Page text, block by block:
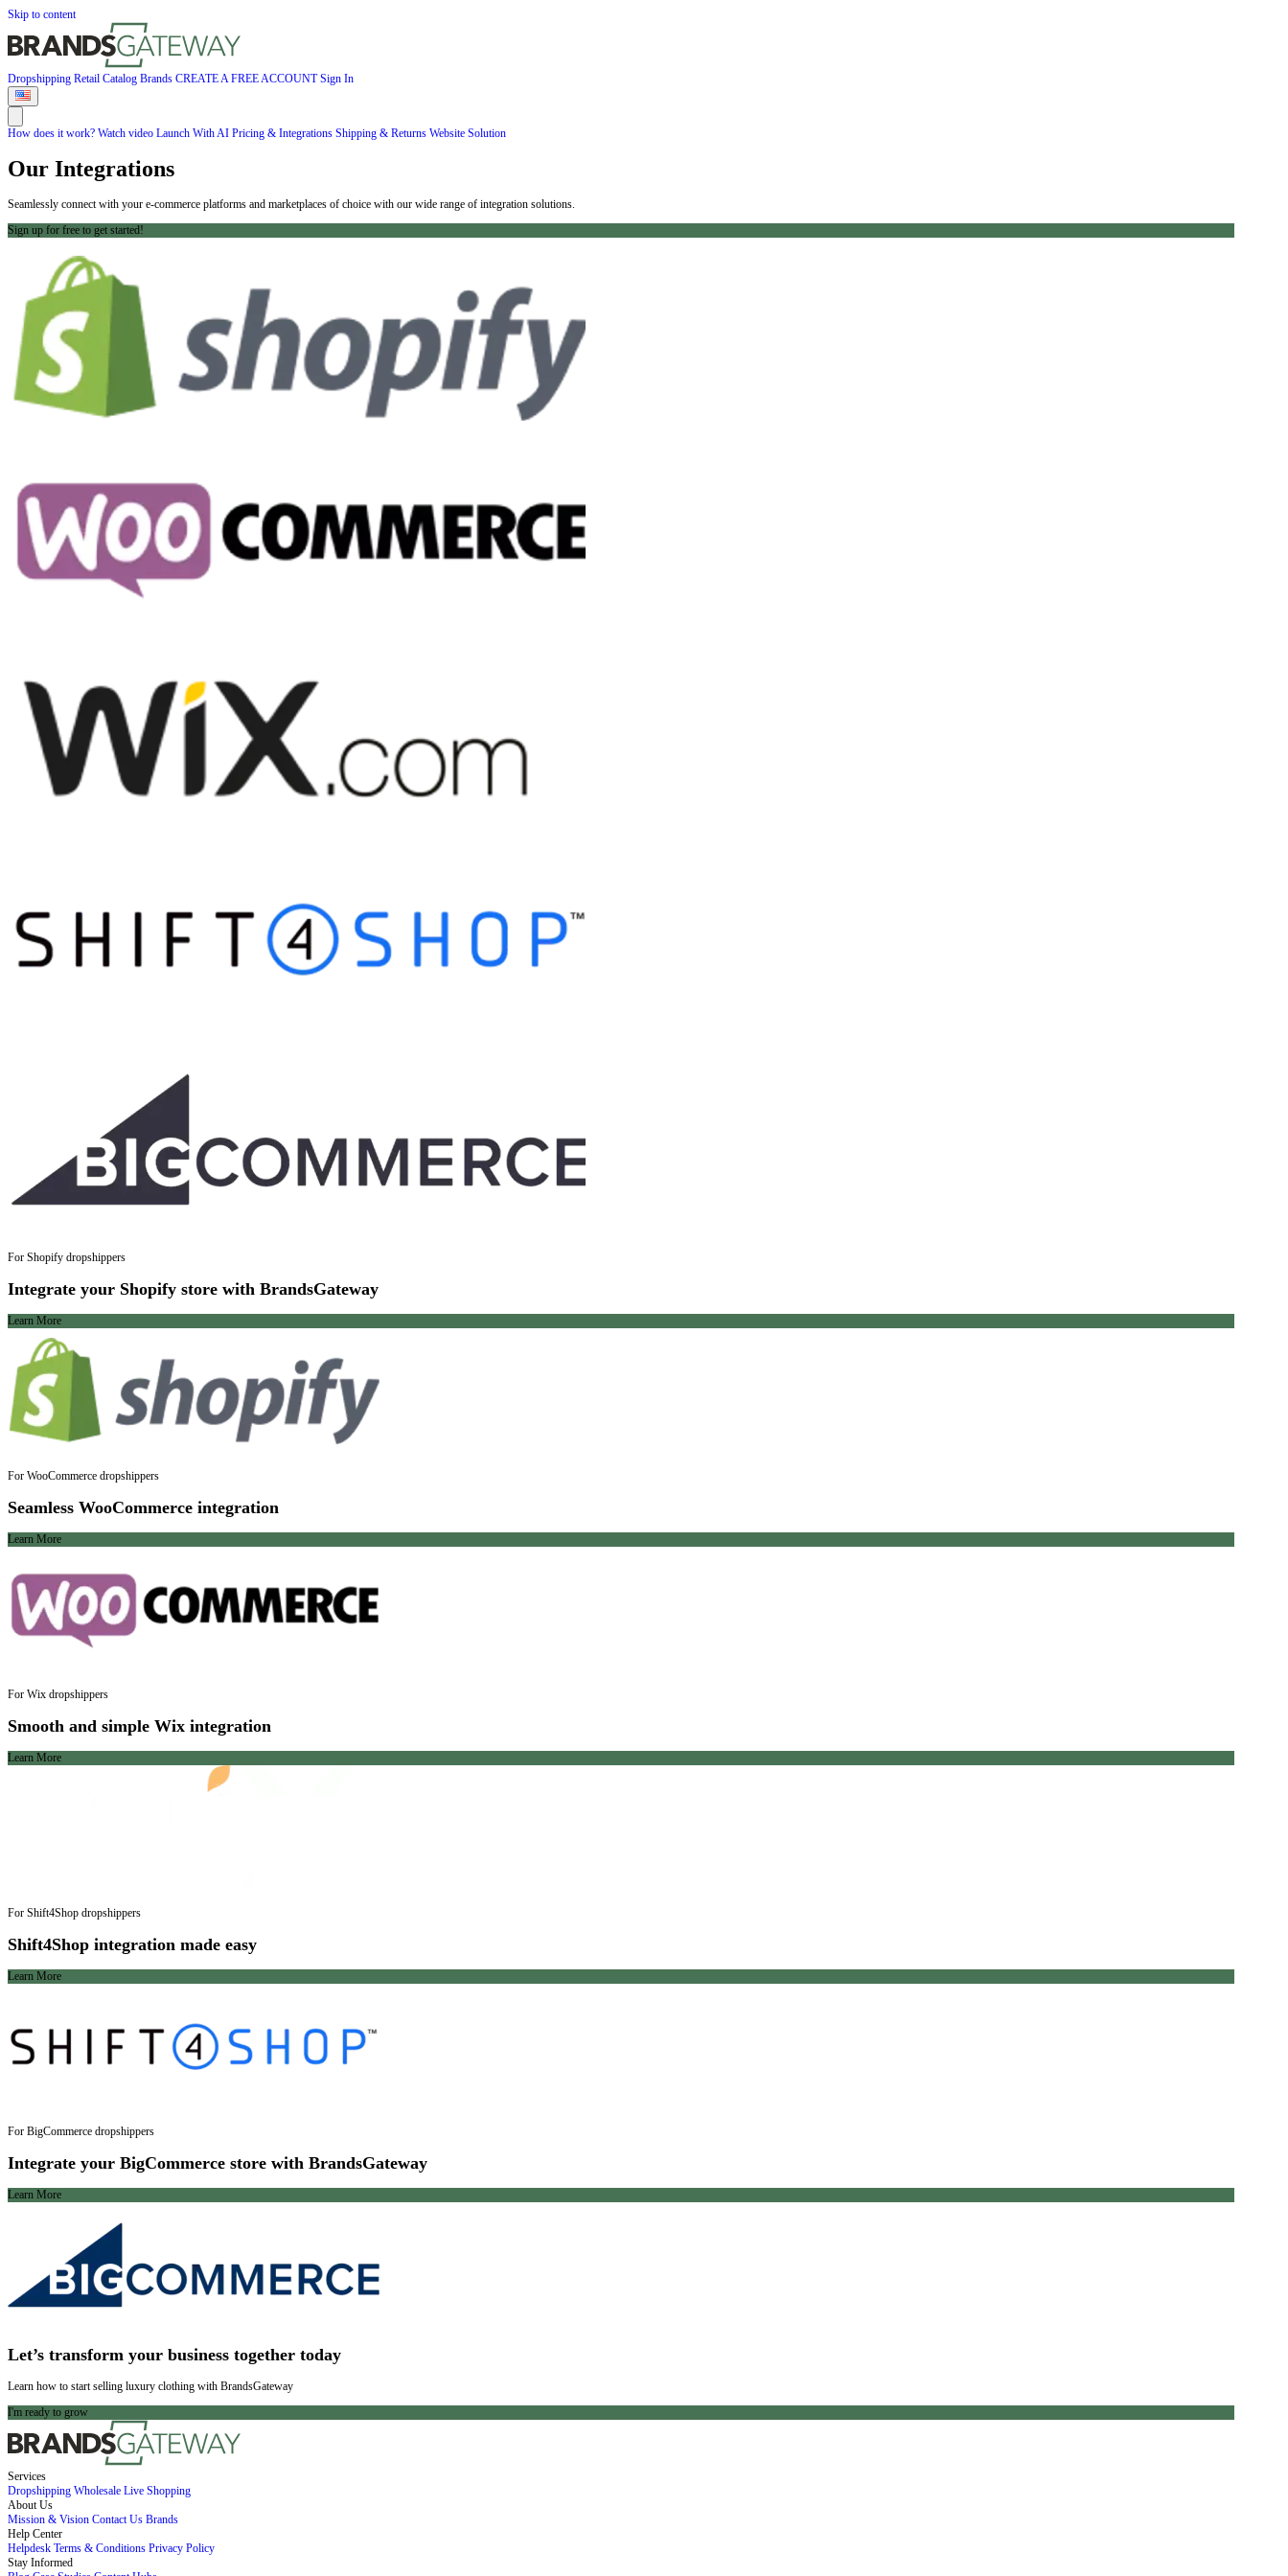
Skip to content
Dropshipping Retail Catalog Brands CREATE A FREE ACCOUNTSign In
How does it work? Watch video Launch With AI Pricing & Integrations Shipping & Returns Website Solution
Our Integrations
Seamlessly connect with your e-commerce platforms and marketplaces of choice with our wide range of integration solutions.
Sign up for free to get started!
For Shopify dropshippers
Integrate your Shopify store with BrandsGateway
Learn More
For WooCommerce dropshippers
Seamless WooCommerce integration
Learn More
For Wix dropshippers
Smooth and simple Wix integration
Learn More
For Shift4Shop dropshippers
Shift4Shop integration made easy
Learn More
For BigCommerce dropshippers
Integrate your BigCommerce store with BrandsGateway
Learn More
Let’s transform your business together today
Learn how to start selling luxury clothing with BrandsGateway
I'm ready to grow
Services
Dropshipping Wholesale Live Shopping
About Us
Mission & Vision Contact Us Brands
Help Center
Helpdesk Terms & Conditions Privacy Policy
Stay Informed